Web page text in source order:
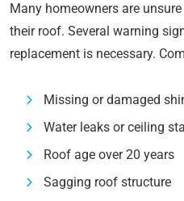
Many homeowners are
their roof. Several warning
replacement is necessary.
Missing or damaged
Water leaks or ceiling
Roof age over 20 years
Sagging roof structure